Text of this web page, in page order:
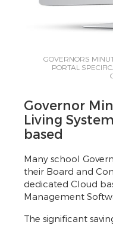
GOVERNORS
PORTAL
Governor
Living
based
Many school
their Board and
dedicated Cloud
Management
The significant